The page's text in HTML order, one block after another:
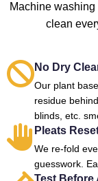
Machine
clean
No Dry
Our plant
residue
blinds, etc.
Pleats
We re-fold
guesswork.
Test Before